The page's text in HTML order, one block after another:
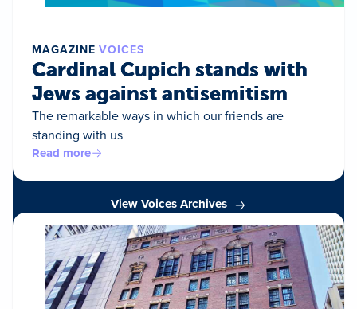
MAGAZINE VOICES
Cardinal Cupich stands with
Jews against antisemitism
The remarkable ways in which our friends are
standing with us
Read more
View Voices Archives